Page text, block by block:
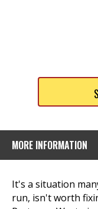
MORE INFORMATION
It's a situation
run, isn't worth